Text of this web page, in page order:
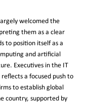
welcomed the
them as a clear
to position itself as a
and artificial
Executives in the IT
a focused push to
to establish global
country, supported by